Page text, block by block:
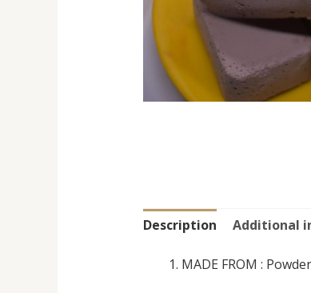
Description Additional
MADE FROM :